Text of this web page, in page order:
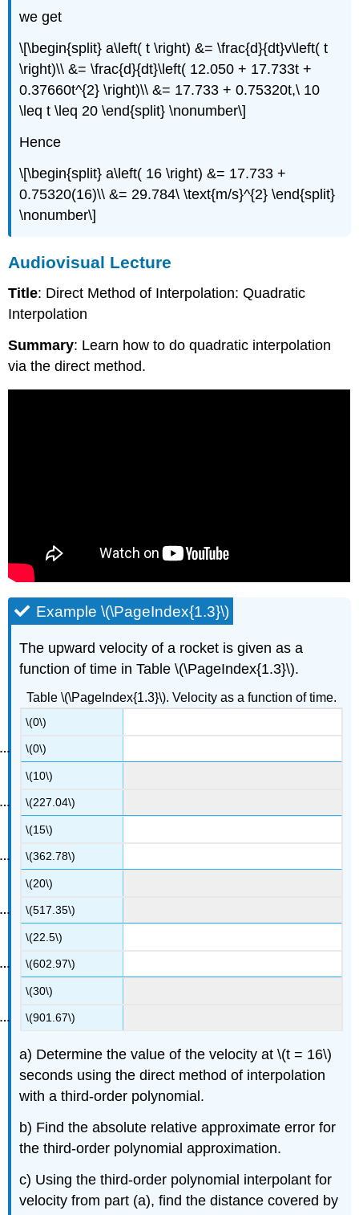
we get
\[\begin{split} a\left( t \right) &= \frac{d}{dt}v\left( t
\right)\\ &= \frac{d}{dt}\left( 12.050 + 17.733t +
0.37660t^{2} \right)\\ &= 17.733 + 0.75320t,\ 10
\leq t \leq 20 \end{split} \nonumber\]
Hence
\[\begin{split} a\left( 16 \right) &= 17.733 +
0.75320(16)\\ &= 29.784\ \text{m/s}^{2} \end{split}
\nonumber\]
Audiovisual Lecture
Title: Direct Method of Interpolation: Quadratic
Interpolation
Summary: Learn how to do quadratic interpolation
via the direct method.
Example \(\PageIndex{1.3}\)
The upward velocity of a rocket is given as a
function of time in Table \(\PageIndex{1.3}\).
Table \(\PageIndex{1.3}\). Velocity as a function of time.
\(0\)
\(0\)
\(10\)
\(227.04\)
\(15\)
\(362.78\)
\(20\)
\(517.35\)
\(22.5\)
\(602.97\)
\(30\)
\(901.67\)
a) Determine the value of the velocity at\(t = 16\)
seconds using the direct method of interpolation
with a third-order polynomial.
b) Find the absolute relative approximate error for
the third-order polynomial approximation.
c) Using the third-order polynomial interpolant for
velocity from part (a), find the distance covered by